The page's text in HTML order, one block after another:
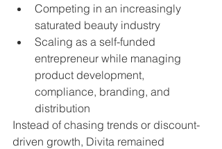
Competing in an increasingly
saturated beauty industry
Scaling as a self-funded
entrepreneur while managing
product development,
compliance, branding, and
distribution
Instead of chasing trends or discount-
driven growth, Divita remained